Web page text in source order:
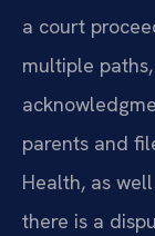
a court
multiple
parents and
Health, as
there is a